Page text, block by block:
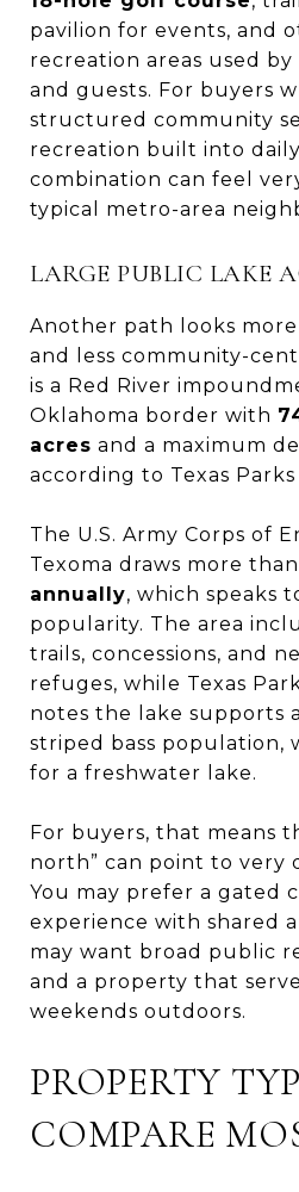
pavilion for events, and
recreation areas used by
and guests. For buyers
structured community
recreation built into
combination can feel
typical metro-area
LARGE PUBLIC LAKE
Another path looks
and less community-
is a Red River
Oklahoma border with
acres and a maximum
according to Texas
The U.S. Army Corps of
Texoma draws more than
annually, which speaks
popularity. The area
trails, concessions, and
refuges, while Texas
notes the lake supports
striped bass population,
for a freshwater lake.
For buyers, that means
north” can point to very
You may prefer a gated
experience with shared
may want broad public
and a property that
weekends outdoors.
PROPERTY
COMPARE